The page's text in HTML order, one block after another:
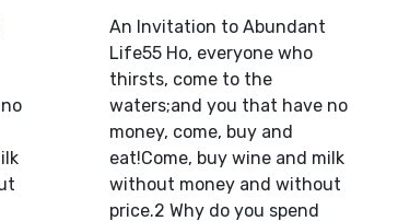
An Invitation to Abundant
Life55 Ho, everyone who
thirsts, come to the
waters;and you that have no
money, come, buy and
eat!Come, buy wine and milk
without money and without
price.2 Why do you spend